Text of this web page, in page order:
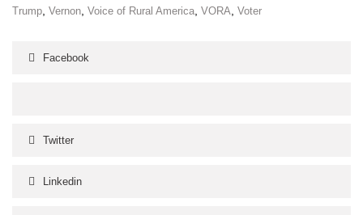
Trump Vernon Voice of Rural America VORA Voter
Facebook
Twitter
Linkedin